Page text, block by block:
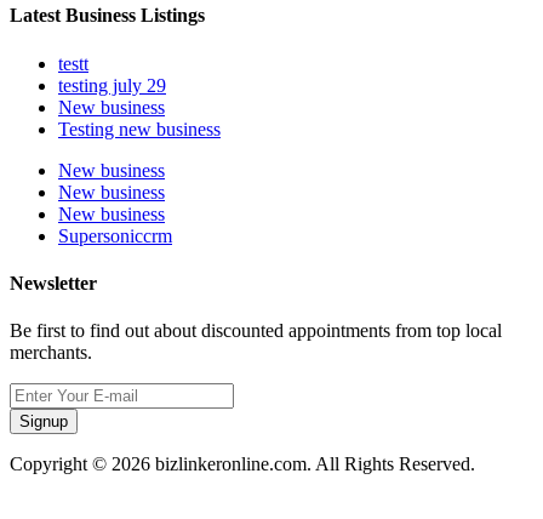
Latest Business Listings
testt
testing july 29
New business
Testing new business
New business
New business
New business
Supersoniccrm
Newsletter
Be first to find out about discounted appointments from top local
merchants.
Signup
Copyright © 2026 bizlinkeronline.com. All Rights Reserved.